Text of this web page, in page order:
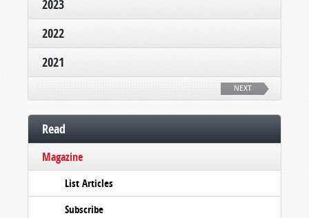
2023
2022
2021
NEXT
Read
Magazine
List Articles
Subscribe